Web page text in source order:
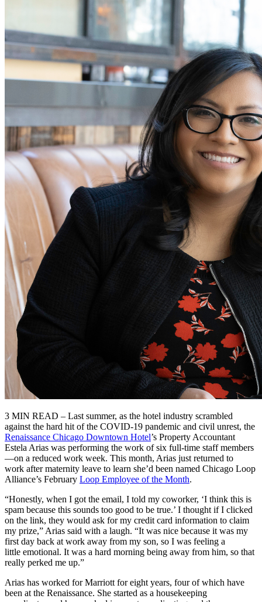
3 MIN READ – Last summer, as the hotel industry scrambled
against the hard hit of the COVID-19 pandemic and civil unrest, the
Renaissance Chicago Downtown Hotel’s Property Accountant
Estela Arias was performing the work of six full-time staff members
—on a reduced work week. This month, Arias just returned to
work after maternity leave to learn she’d been named Chicago Loop
Alliance’s February Loop Employee of the Month.
“Honestly, when I got the email, I told my coworker, ‘I think this is
spam because this sounds too good to be true.’ I thought if I clicked
on the link, they would ask for my credit card information to claim
my prize,” Arias said with a laugh. “It was nice because it was my
first day back at work away from my son, so I was feeling a
little emotional. It was a hard morning being away from him, so that
really perked me up.”
Arias has worked for Marriott for eight years, four of which have
been at the Renaissance. She started as a housekeeping